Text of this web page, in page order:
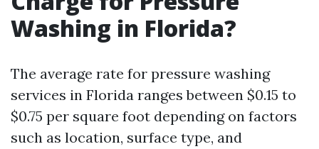
Washing in Florida?
The average rate for pressure washing
services in Florida ranges between $0.15 to
$0.75 per square foot depending on factors
such as location, surface type, and